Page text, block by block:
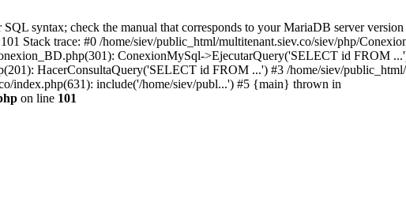
syntax; check the manual that corresponds to your MariaDB server
Stack trace: #0 /home/siev/public_html/multitenant.siev.co/siev/php/
ConexionMySql->EjecutarQuery('SELECT id FROM
HacerConsultaQuery('SELECT id FROM ...') #3 /home/siev/
index.php(631): include('/home/siev/publ...') #5 {main} thrown in
on line 101